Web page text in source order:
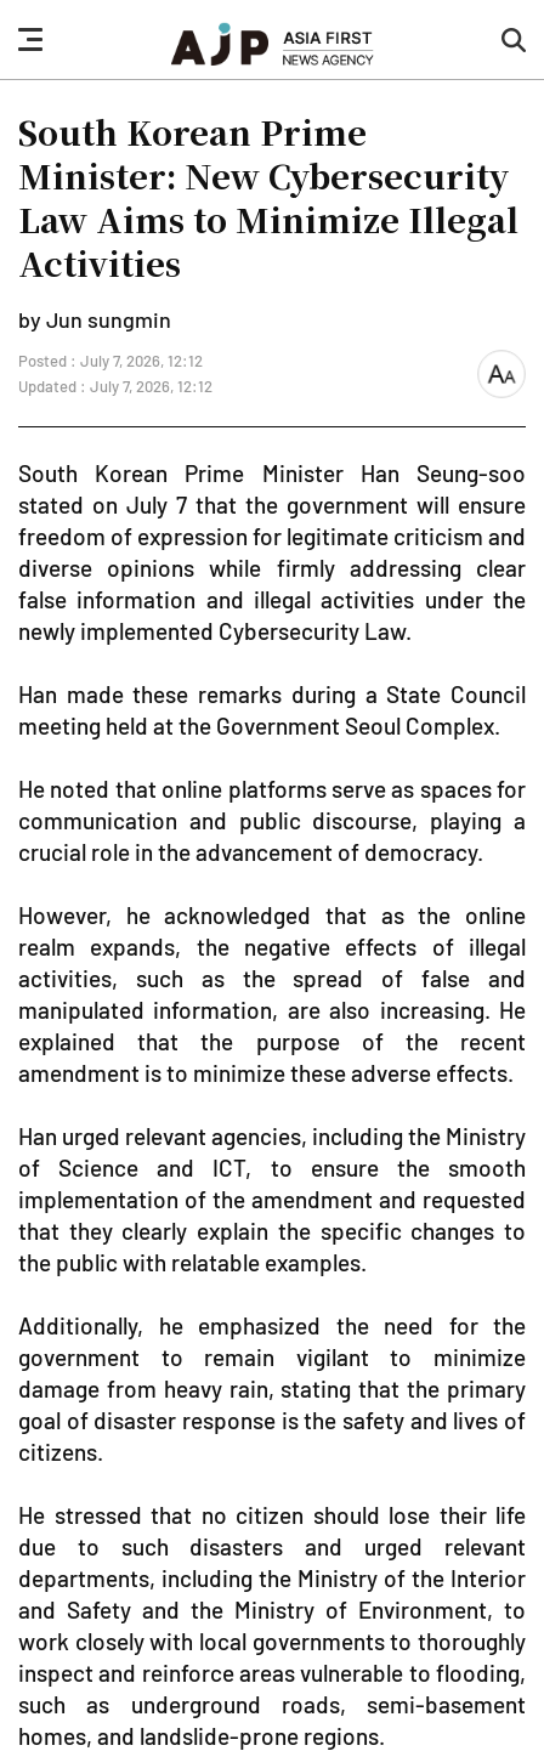
nav
button
South Korean Prime
Minister: New Cybersecurity
Law Aims to Minimize Illegal
Activities
by Jun sungmin
Posted : July 7, 2026, 12:12
Updated : July 7, 2026, 12:12
font
South Korean Prime Minister Han Seung-soo
stated on July 7 that the government will ensure
freedom of expression for legitimate criticism and
diverse opinions while firmly addressing clear
false information and illegal activities under the
newly implemented Cybersecurity Law.
Han made these remarks during a State Council
meeting held at the Government Seoul Complex.
He noted that online platforms serve as spaces for
communication and public discourse, playing a
crucial role in the advancement of democracy.
However, he acknowledged that as the online
realm expands, the negative effects of illegal
activities, such as the spread of false and
manipulated information, are also increasing. He
explained that the purpose of the recent
amendment is to minimize these adverse effects.
Han urged relevant agencies, including the Ministry
of Science and ICT, to ensure the smooth
implementation of the amendment and requested
that they clearly explain the specific changes to
the public with relatable examples.
Additionally, he emphasized the need for the
government to remain vigilant to minimize
damage from heavy rain, stating that the primary
goal of disaster response is the safety and lives of
citizens.
He stressed that no citizen should lose their life
due to such disasters and urged relevant
departments, including the Ministry of the Interior
and Safety and the Ministry of Environment, to
work closely with local governments to thoroughly
inspect and reinforce areas vulnerable to flooding,
such as underground roads, semi-basement
homes, and landslide-prone regions.